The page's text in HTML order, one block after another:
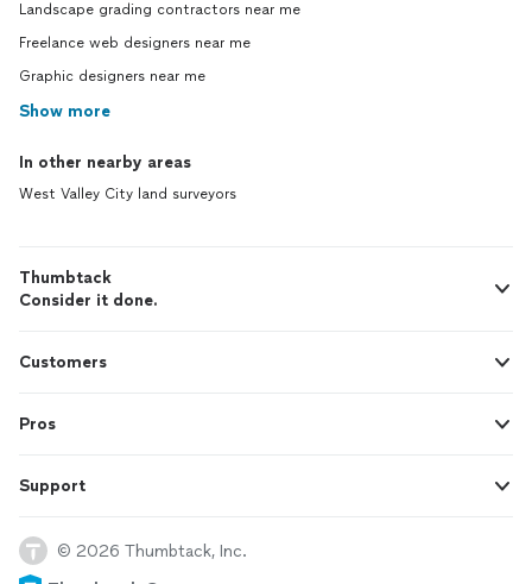
Landscape grading contractors near me
Freelance web designers near me
Graphic designers near me
Show more
In other nearby areas
West Valley City land surveyors
Thumbtack
Consider it done.
Customers
Pros
Support
© 2026 Thumbtack, Inc.